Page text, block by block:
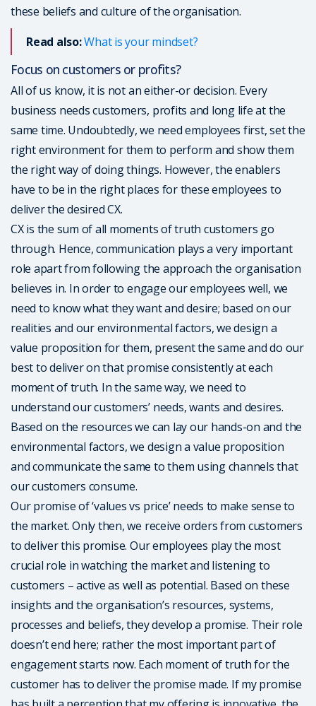
these beliefs and culture of the organisation.
Read also:What is your mindset?
Focus on customers or profits?
All of us know, it is not an either-or decision. Every
business needs customers, profits and long life at the
same time. Undoubtedly, we need employees first, set the
right environment for them to perform and show them
the right way of doing things. However, the enablers
have to be in the right places for these employees to
deliver the desired CX.
CX is the sum of all moments of truth customers go
through. Hence, communication plays a very important
role apart from following the approach the organisation
believes in. In order to engage our employees well, we
need to know what they want and desire; based on our
realities and our environmental factors, we design a
value proposition for them, present the same and do our
best to deliver on that promise consistently at each
moment of truth. In the same way, we need to
understand our customers’ needs, wants and desires.
Based on the resources we can lay our hands-on and the
environmental factors, we design a value proposition
and communicate the same to them using channels that
our customers consume.
Our promise of ‘values vs price’ needs to make sense to
the market. Only then, we receive orders from customers
to deliver this promise. Our employees play the most
crucial role in watching the market and listening to
customers – active as well as potential. Based on these
insights and the organisation’s resources, systems,
processes and beliefs, they develop a promise. Their role
doesn’t end here; rather the most important part of
engagement starts now. Each moment of truth for the
customer has to deliver the promise made. If my promise